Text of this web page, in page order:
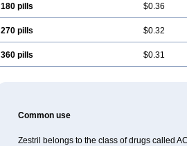
180 pills $0.36
270 pills $0.32
360 pills $0.31
Common use
Zestril belongs to the class of drugs called